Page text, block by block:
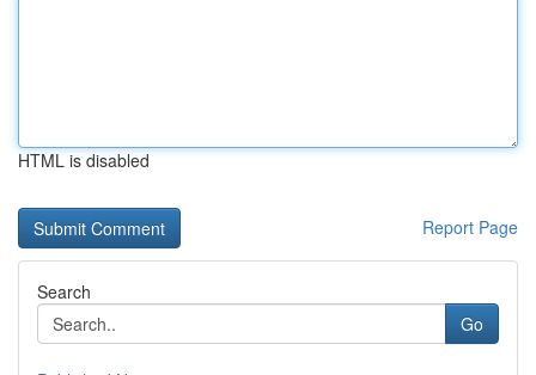
HTML is disabled
Report Page
Search
Go